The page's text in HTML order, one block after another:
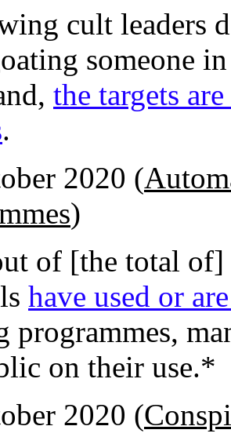
cult leaders
someone
the targets
.
2020 (
)
of [the total
have used or
programmes,
on their use.*
2020 (